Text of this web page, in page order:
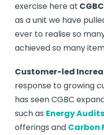
exercise here at
as a unit we have
ever to realise so
achieved so many
Customer-led
response to growing
has seen CGBC
such as Energy Audits
offerings and Carbon